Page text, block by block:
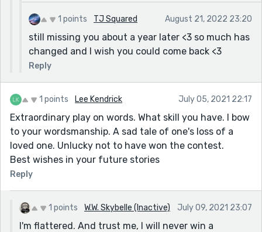
1 points TJ Squared August 21, 2022 23:20
still missing you about a year later <3 so much has
changed and I wish you could come back <3
Reply
1 points Lee Kendrick July 05, 2021 22:17
Extraordinary play on words. What skill you have. I bow
to your wordsmanship. A sad tale of one's loss of a
loved one. Unlucky not to have won the contest.
Best wishes in your future stories
Reply
1 points W.W. Skybelle (Inactive) July 09, 2021 23:07
I'm flattered. And trust me, I will never win a